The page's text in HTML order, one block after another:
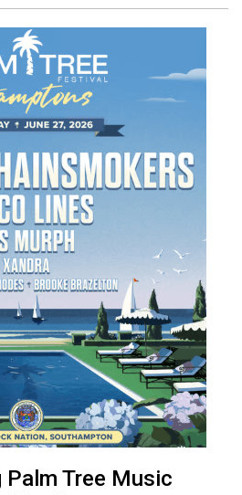
Palm Tree Music